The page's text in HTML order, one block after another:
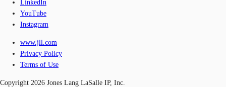
LinkedIn
YouTube
Instagram
www.jll.com
Privacy Policy
Terms of Use
Copyright 2026 Jones Lang LaSalle IP, Inc.